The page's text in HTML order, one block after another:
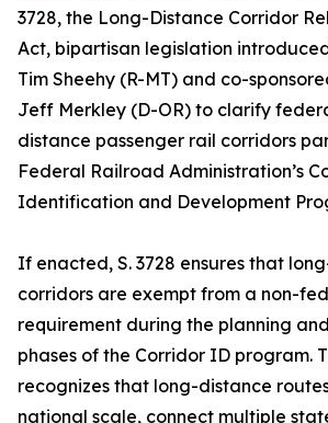
3728, the Long-Distance Corridor
Act, bipartisan legislation
Tim Sheehy (R-MT) and co-
Jeff Merkley (D-OR) to clarify
distance passenger rail corridors
Federal Railroad Administration’s
Identification and Development
If enacted, S. 3728 ensures that
corridors are exempt from a non-
requirement during the planning
phases of the Corridor ID program.
recognizes that long-distance
national scale, connect multiple